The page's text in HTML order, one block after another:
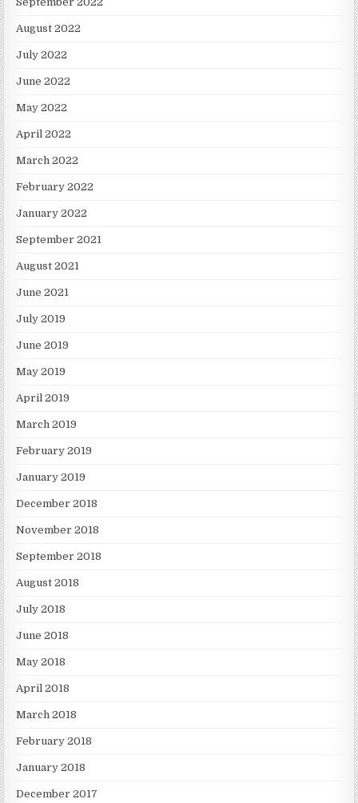
August 2022
July 2022
June 2022
May 2022
April 2022
March 2022
February 2022
January 2022
September 2021
August 2021
June 2021
July 2019
June 2019
May 2019
April 2019
March 2019
February 2019
January 2019
December 2018
November 2018
September 2018
August 2018
July 2018
June 2018
May 2018
April 2018
March 2018
February 2018
January 2018
December 2017